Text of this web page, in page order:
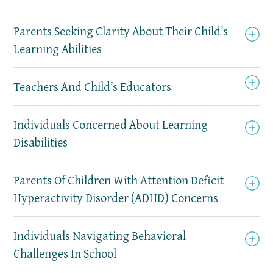
Parents Seeking Clarity About Their Child’s
Learning Abilities
Teachers And Child’s Educators
Individuals Concerned About Learning
Disabilities
Parents Of Children With Attention Deficit
Hyperactivity Disorder (ADHD) Concerns
Individuals Navigating Behavioral
Challenges In School